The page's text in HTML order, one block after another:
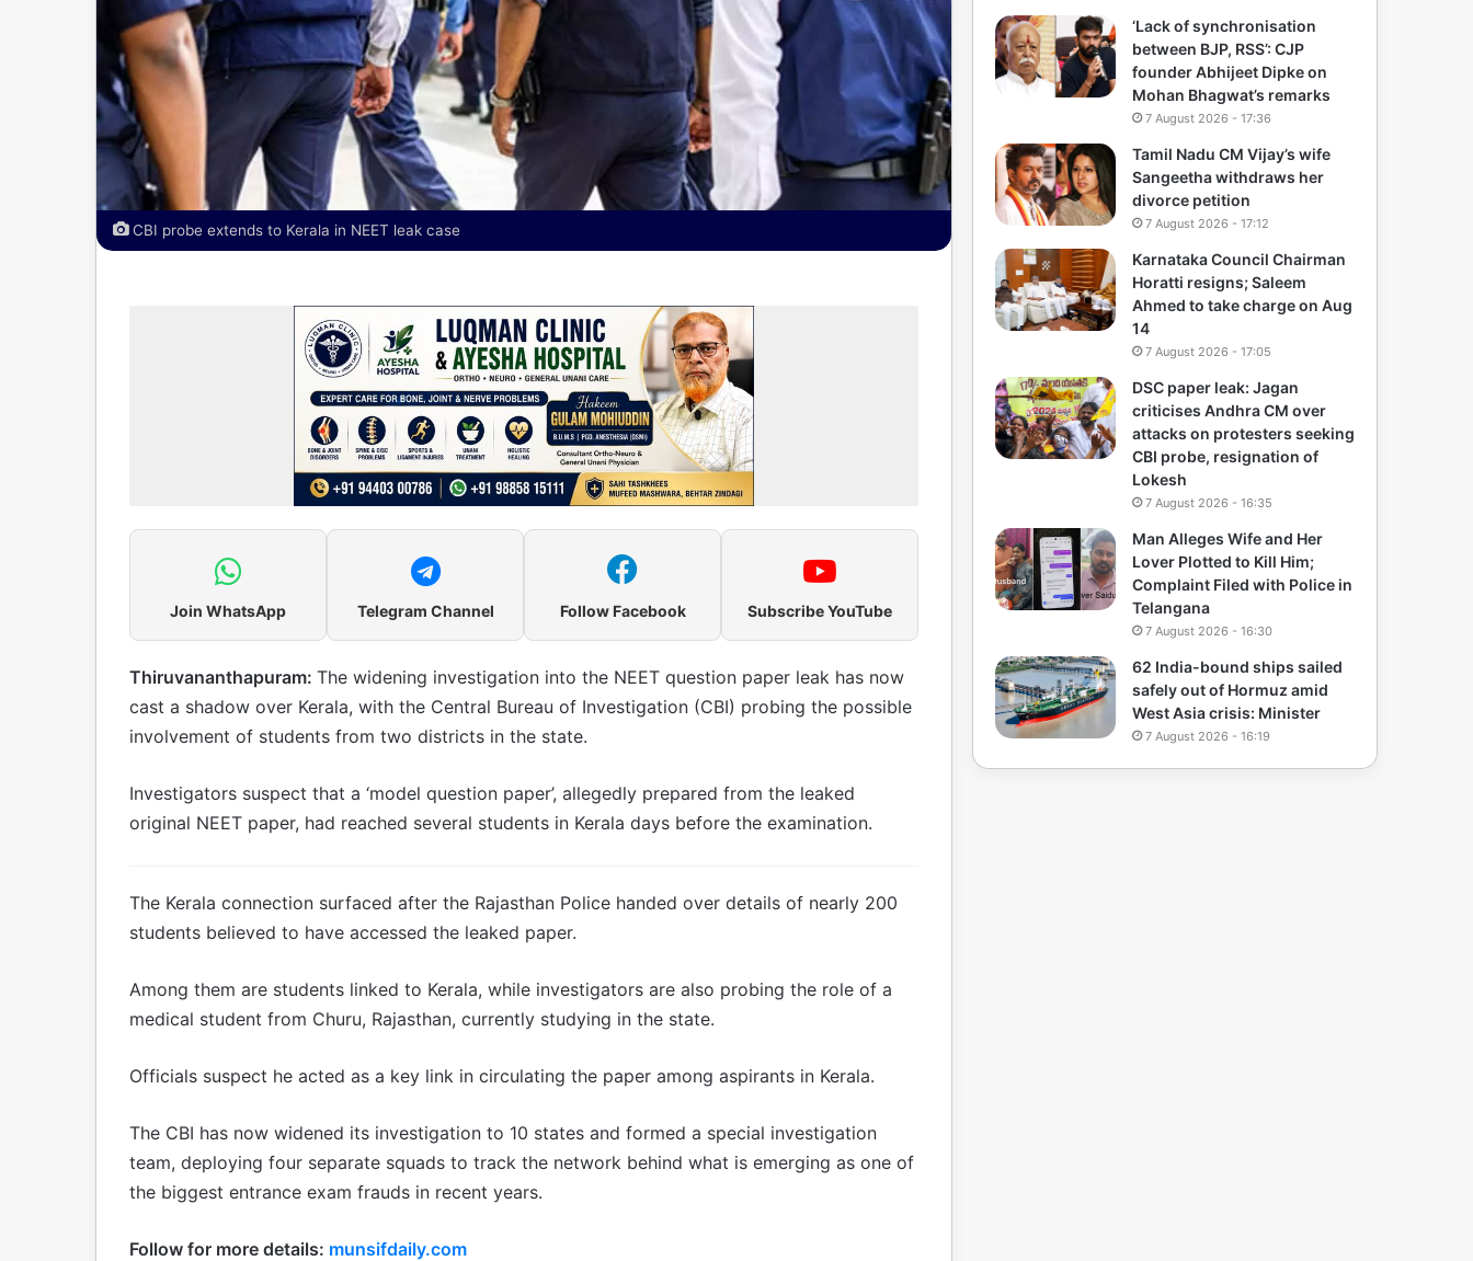
CBI probe extends to Kerala in NEET leak case
Join WhatsApp Telegram Channel Follow Facebook Subscribe YouTube
Thiruvananthapuram: The widening investigation into the NEET question paper leak has now
cast a shadow over Kerala, with the Central Bureau of Investigation (CBI) probing the possible
involvement of students from two districts in the state.
Investigators suspect that a ‘model question paper’, allegedly prepared from the leaked
original NEET paper, had reached several students in Kerala days before the examination.
The Kerala connection surfaced after the Rajasthan Police handed over details of nearly 200
students believed to have accessed the leaked paper.
Among them are students linked to Kerala, while investigators are also probing the role of a
medical student from Churu, Rajasthan, currently studying in the state.
Officials suspect he acted as a key link in circulating the paper among aspirants in Kerala.
The CBI has now widened its investigation to 10 states and formed a special investigation
team, deploying four separate squads to track the network behind what is emerging as one of
the biggest entrance exam frauds in recent years.
Follow for more details: munsifdaily.com
‘Lack of synchronisation
between BJP, RSS’: CJP
founder Abhijeet Dipke on
Mohan Bhagwat’s remarks
7 August 2026 - 17:36
Tamil Nadu CM Vijay’s wife
Sangeetha withdraws her
divorce petition
7 August 2026 - 17:12
Karnataka Council Chairman
Horatti resigns; Saleem
Ahmed to take charge on Aug
14
7 August 2026 - 17:05
DSC paper leak: Jagan
criticises Andhra CM over
attacks on protesters seeking
CBI probe, resignation of
Lokesh
7 August 2026 - 16:35
Man Alleges Wife and Her
Lover Plotted to Kill Him;
Complaint Filed with Police in
Telangana
7 August 2026 - 16:30
62 India-bound ships sailed
safely out of Hormuz amid
West Asia crisis: Minister
7 August 2026 - 16:19